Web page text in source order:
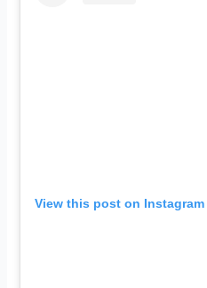
View this post on Instagram